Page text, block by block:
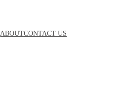
ABOUTCONTACT US